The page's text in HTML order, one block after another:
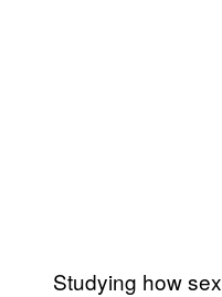
Studying how